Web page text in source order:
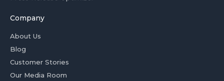
Company
About Us
Blog
Customer Stories
Our Media Room